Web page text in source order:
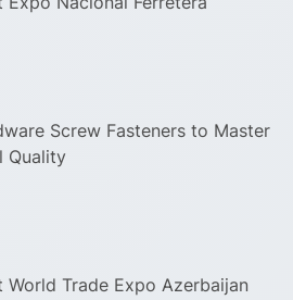
Screw Fasteners to Master
Quality
Trade Expo Azerbaijan